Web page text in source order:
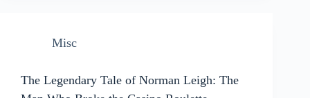
Misc
The Legendary Tale of Norman Leigh: The